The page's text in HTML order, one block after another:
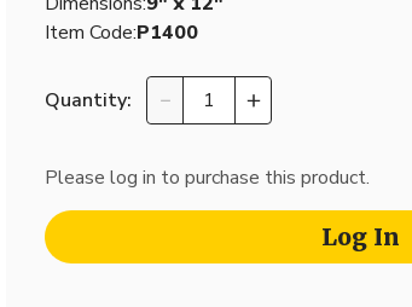
Item Code:P1400
Quantity:
Please log in to purchase this product.
Log In